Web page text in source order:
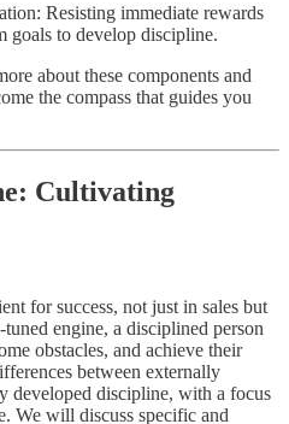
Resisting immediate rewards
goals to develop discipline.
about these components and
the compass that guides you
Cultivating
for success, not just in sales but
engine, a disciplined person
obstacles, and achieve their
between externally
developed discipline, with a focus
We will discuss specific and